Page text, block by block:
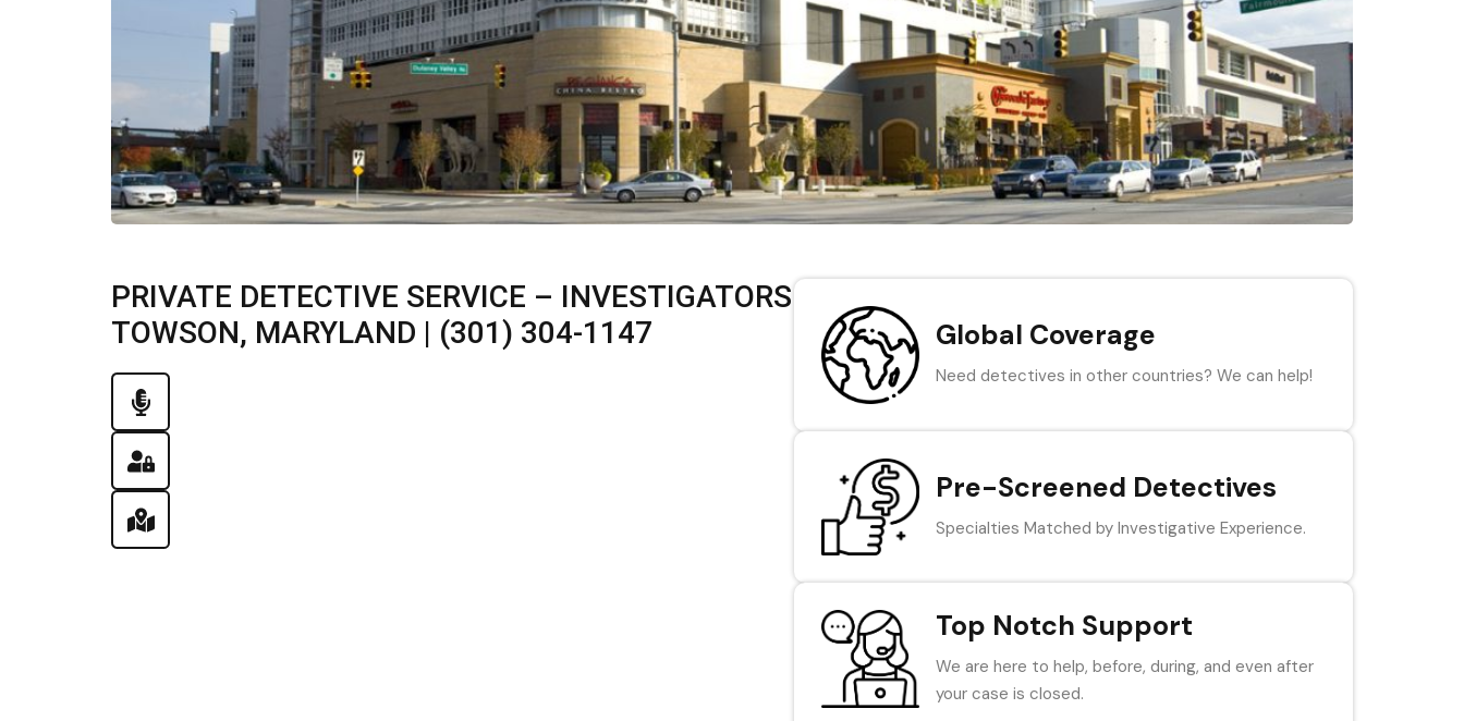
PRIVATE DETECTIVE SERVICE – INVESTIGATORS
TOWSON, MARYLAND | (301) 304-1147
Global Coverage
Need detectives in other countries? We can help!
Pre-Screened Detectives
Specialties Matched by Investigative Experience.
Top Notch Support
We are here to help, before, during, and even after
your case is closed.